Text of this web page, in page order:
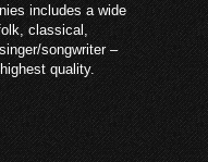
includes a wide
classical,
songwriter –
quality.